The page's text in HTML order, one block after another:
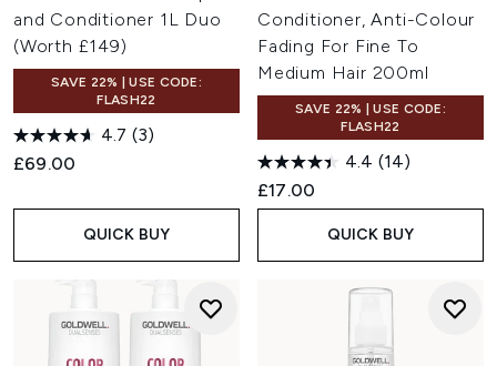
and Conditioner 1L Duo
(Worth £149)
SAVE 22% | USE CODE:
FLASH22
4.7 (3)
£69.00
QUICK BUY
Conditioner, Anti-Colour
Fading For Fine To
Medium Hair 200ml
SAVE 22% | USE CODE:
FLASH22
4.4 (14)
£17.00
QUICK BUY